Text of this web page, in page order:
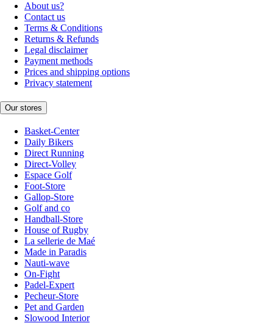
About us?
Contact us
Terms & Conditions
Returns & Refunds
Legal disclaimer
Payment methods
Prices and shipping options
Privacy statement
Our stores
Basket-Center
Daily Bikers
Direct Running
Direct-Volley
Espace Golf
Foot-Store
Gallop-Store
Golf and co
Handball-Store
House of Rugby
La sellerie de Maé
Made in Paradis
Nauti-wave
On-Fight
Padel-Expert
Pecheur-Store
Pet and Garden
Slowood Interior